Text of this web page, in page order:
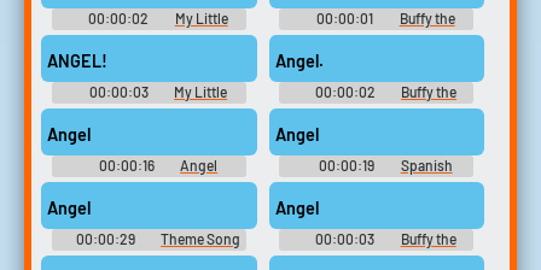
00:00:02
My Little
Pony: Friendship Is Magic -
00:00:01
Buffy the
Vampire Slayer - Season 1
ANGEL!
00:00:03
My Little
Pony: Friendship Is Magic -
Angel.
00:00:02
Buffy the
Vampire Slayer - Season 3
Angel
00:00:16
Angel
Soundboard
Angel
00:00:19
Spanish
Soundboard
Angel
00:00:29
Theme Song
Soundboard
Angel
00:00:03
Buffy the
Vampire Slayer - Season 2